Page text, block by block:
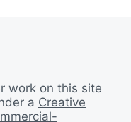
work on this site
a Creative